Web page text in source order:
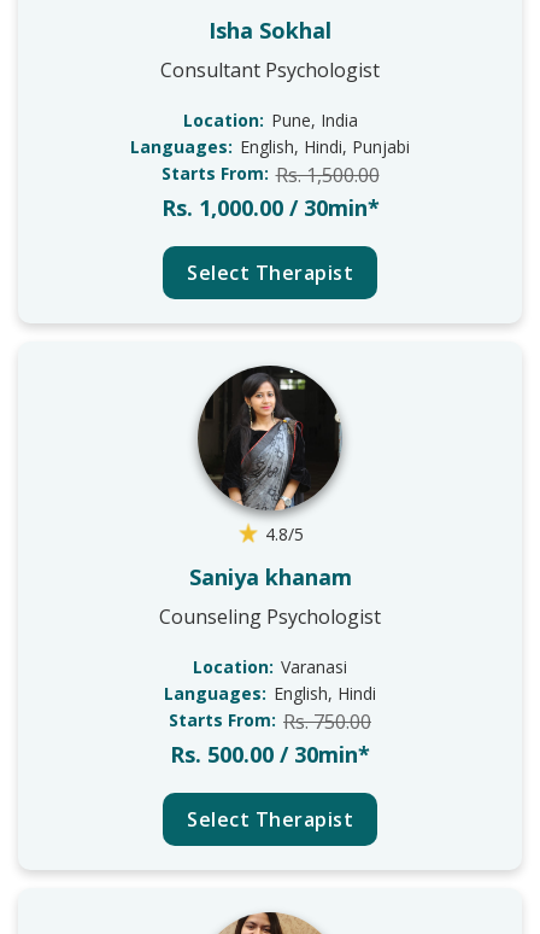
Isha Sokhal
Consultant Psychologist
Location: Pune, India
Languages: English, Hindi, Punjabi
Starts From: Rs. 1,500.00
Rs. 1,000.00 / 30min*
Select Therapist
4.8/5
Saniya khanam
Counseling Psychologist
Location: Varanasi
Languages: English, Hindi
Starts From: Rs. 750.00
Rs. 500.00 / 30min*
Select Therapist